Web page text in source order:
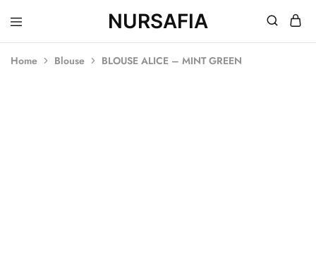
NURSAFIA
Nursafia
Truly
Home Blouse BLOUSE ALICE – MINT GREEN